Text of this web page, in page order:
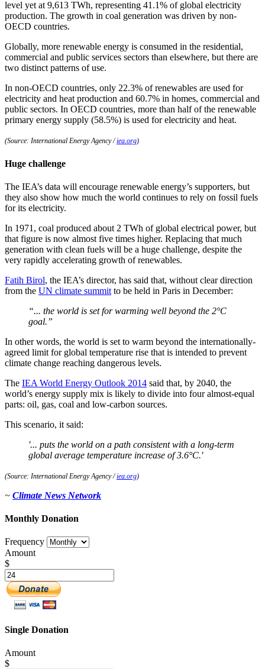
level yet at 9,613 TWh, representing 41.1% of global electricity
production. The growth in coal generation was driven by non-
OECD countries.
Globally, more renewable energy is consumed in the residential,
commercial and public services sectors than elsewhere, but there are
two distinct patterns of use.
In non-OECD countries, only 22.3% of renewables are used for
electricity and heat production and 60.7% in homes, commercial and
public sectors. In OECD countries, more than half of the renewable
primary energy supply (58.5%) is used for electricity and heat.
(Source: International Energy Agency /iea.org)
Huge challenge
The IEA’s data will encourage renewable energy’s supporters, but
they also show how much the world continues to rely on fossil fuels
for its electricity.
In 1971, coal produced about 2 TWh of global electrical power, but
that figure is now almost five times higher. Replacing that much
generation with clean fuels will be a huge challenge, despite the
very rapidly accelerating growth of renewables.
Fatih Birol, the IEA’s director, has said that, without clear direction
from the UN climate summit to be held in Paris in December:
“... the world is set for warming well beyond the 2°C
goal.”
In other words, the world is set to warm beyond the internationally-
agreed limit for global temperature rise that is intended to prevent
climate change reaching dangerous levels.
The IEA World Energy Outlook 2014 said that, by 2040, the
world’s energy supply mix is likely to divide into four almost-equal
parts: oil, gas, coal and low-carbon sources.
This scenario, it said:
'... puts the world on a path consistent with a long-term
global average temperature increase of 3.6°C.'
(Source: International Energy Agency /iea.org)
~ Climate News Network
Monthly Donation
Frequency
Amount
$
Single Donation
Amount
$